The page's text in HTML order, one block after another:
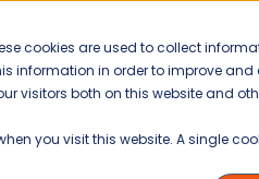
cookies are used to collect
information in order to improve
visitors both on this website and
you visit this website. A single
CLEANING